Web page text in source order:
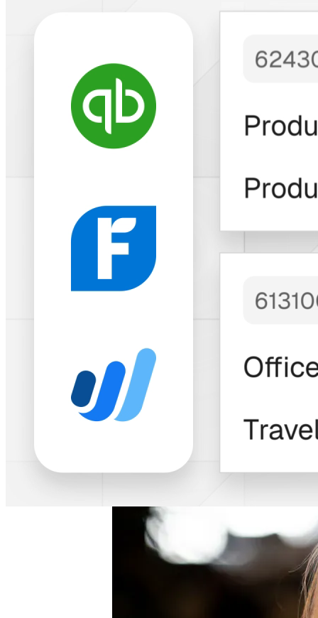
Trusted by Thousands of Freelancers &
"Bitwage has built
impressive
solution